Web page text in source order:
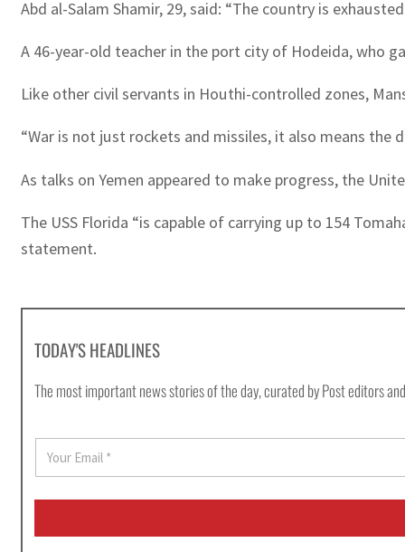
Abd al-Salam Shamir, 29, said: “The country is
A 46-year-old teacher in the port city of Hodeida, who
Like other civil servants in Houthi-controlled zones,
“War is not just rockets and missiles, it also means
As talks on Yemen appeared to make progress, the
The USS Florida “is capable of carrying up to 154
statement.
TODAY'S HEADLINES
The most important news stories of the day, curated by Post editors
E
a
i